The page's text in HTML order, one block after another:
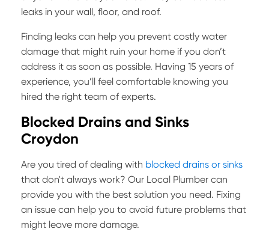
leaks in your wall, floor, and roof.
Finding leaks can help you prevent costly water
damage that might ruin your home if you don’t
address it as soon as possible. Having 15 years of
experience, you’ll feel comfortable knowing you
hired the right team of experts.
Blocked Drains and Sinks
Croydon
Are you tired of dealing with blocked drains or sinks
that don't always work? Our Local Plumber can
provide you with the best solution you need. Fixing
an issue can help you to avoid future problems that
might leave more damage.